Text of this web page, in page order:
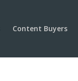
Content Buyers